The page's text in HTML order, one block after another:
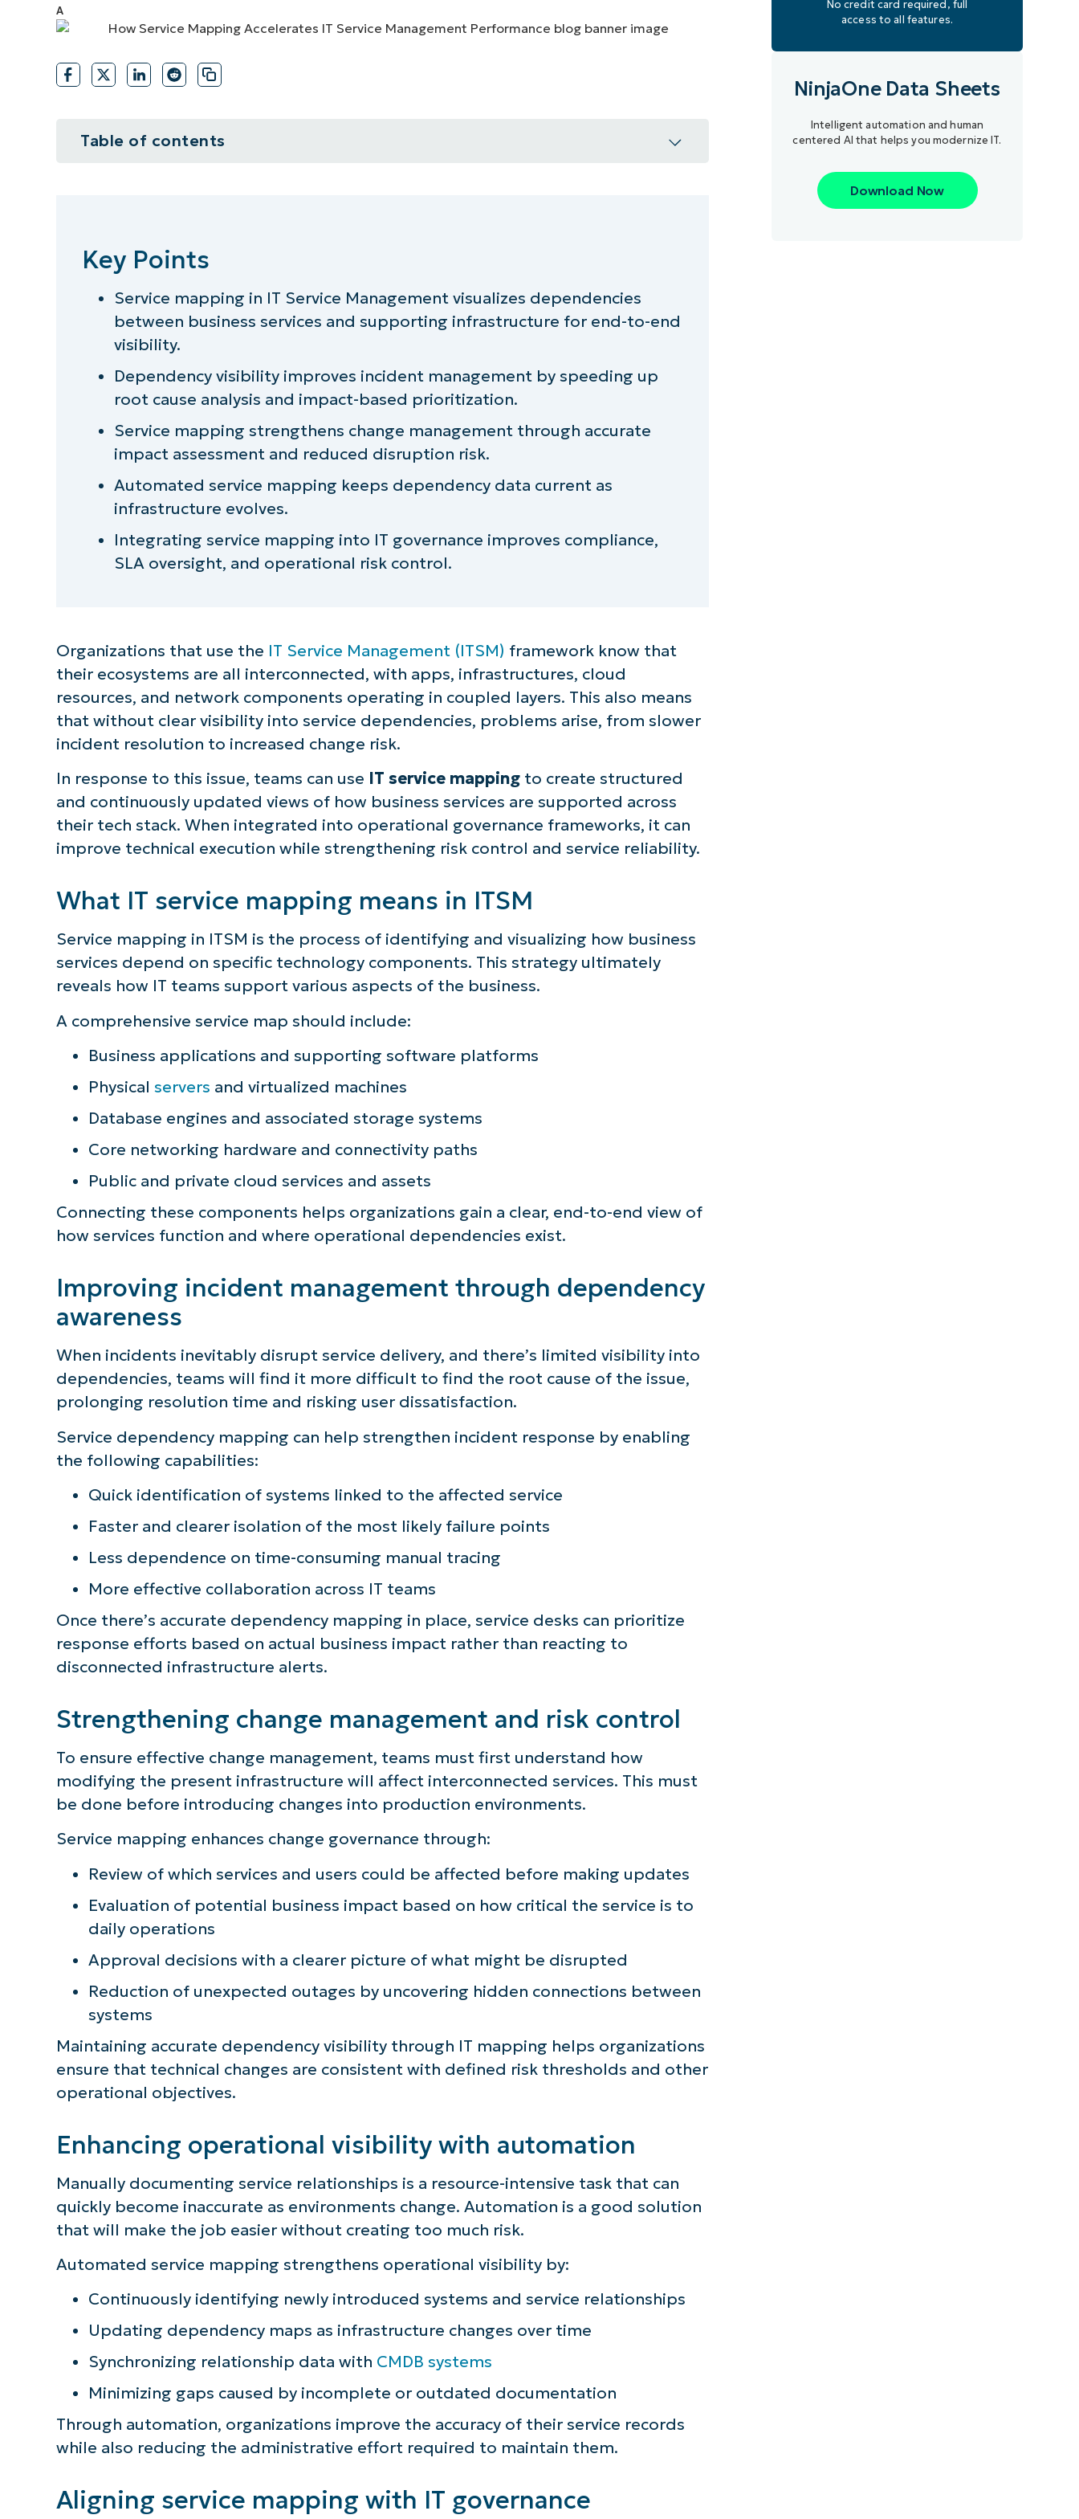
CONTACT SALES VIEW A DEMO
CONTACT SALES VIEW A DEMO
Table of contents
Improving incident management through dependency awareness
Strengthening change management and risk control
Enhancing operational visibility with automation
Aligning service mapping with IT governance
How NinjaOne improves service mapping visibility and control
Strengthening risk control through dependency awareness
Key Points
Service mapping in IT Service Management visualizes dependencies
between business services and supporting infrastructure for end-to-end
visibility.
Dependency visibility improves incident management by speeding up
root cause analysis and impact-based prioritization.
Service mapping strengthens change management through accurate
impact assessment and reduced disruption risk.
Automated service mapping keeps dependency data current as
infrastructure evolves.
Integrating service mapping into IT governance improves compliance,
SLA oversight, and operational risk control.
Organizations that use the IT Service Management (ITSM) framework know that
their ecosystems are all interconnected, with apps, infrastructures, cloud
resources, and network components operating in coupled layers. This also means
that without clear visibility into service dependencies, problems arise, from slower
incident resolution to increased change risk.
In response to this issue, teams can use IT service mappingto create structured
and continuously updated views of how business services are supported across
their tech stack. When integrated into operational governance frameworks, it can
improve technical execution while strengthening risk control and service reliability.
What IT service mapping means in ITSM
Service mapping in ITSM is the process of identifying and visualizing how business
services depend on specific technology components. This strategy ultimately
reveals how IT teams support various aspects of the business.
A comprehensive service map should include:
Business applications and supporting software platforms
Physical servers and virtualized machines
Database engines and associated storage systems
Core networking hardware and connectivity paths
Public and private cloud services and assets
Connecting these components helps organizations gain a clear, end-to-end view of
how services function and where operational dependencies exist.
Improving incident management through dependency
awareness
When incidents inevitably disrupt service delivery, and there’s limited visibility into
dependencies, teams will find it more difficult to find the root cause of the issue,
prolonging resolution time and risking user dissatisfaction.
Service dependency mapping can help strengthen incident response by enabling
the following capabilities:
Quick identification of systems linked to the affected service
Faster and clearer isolation of the most likely failure points
Less dependence on time-consuming manual tracing
More effective collaboration across IT teams
Once there’s accurate dependency mapping in place, service desks can prioritize
response efforts based on actual business impact rather than reacting to
disconnected infrastructure alerts.
Strengthening change management and risk control
To ensure effective change management, teams must first understand how
modifying the present infrastructure will affect interconnected services. This must
be done before introducing changes into production environments.
Service mapping enhances change governance through:
Review of which services and users could be affected before making updates
Evaluation of potential business impact based on how critical the service is to
daily operations
Approval decisions with a clearer picture of what might be disrupted
Reduction of unexpected outages by uncovering hidden connections between
systems
Maintaining accurate dependency visibility through IT mapping helps organizations
ensure that technical changes are consistent with defined risk thresholds and other
operational objectives.
Enhancing operational visibility with automation
Manually documenting service relationships is a resource-intensive task that can
quickly become inaccurate as environments change. Automation is a good solution
that will make the job easier without creating too much risk.
Automated service mapping strengthens operational visibility by:
Continuously identifying newly introduced systems and service relationships
Updating dependency maps as infrastructure changes over time
Synchronizing relationship data with CMDB systems
Minimizing gaps caused by incomplete or outdated documentation
Through automation, organizations improve the accuracy of their service records
while also reducing the administrative effort required to maintain them.
Aligning service mapping with IT governance
No credit card required, full
access to all features.
NinjaOne Data Sheets
Intelligent automation and human
centered AI that helps you modernize IT.
Download Now
See NinjaOne in action
Browse our on-demand demos to see how NinjaOne
MDM, ticketing, and more
Explore Demos